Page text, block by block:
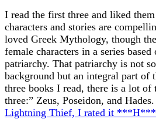
I read the first three and liked
characters and stories are
loved Greek Mythology, though
female characters in a series based
patriarchy. That patriarchy is not
background but an integral part of
three books I read, there is a lot of
three:” Zeus, Poseidon, and Hades.
Lightning Thief, I rated it